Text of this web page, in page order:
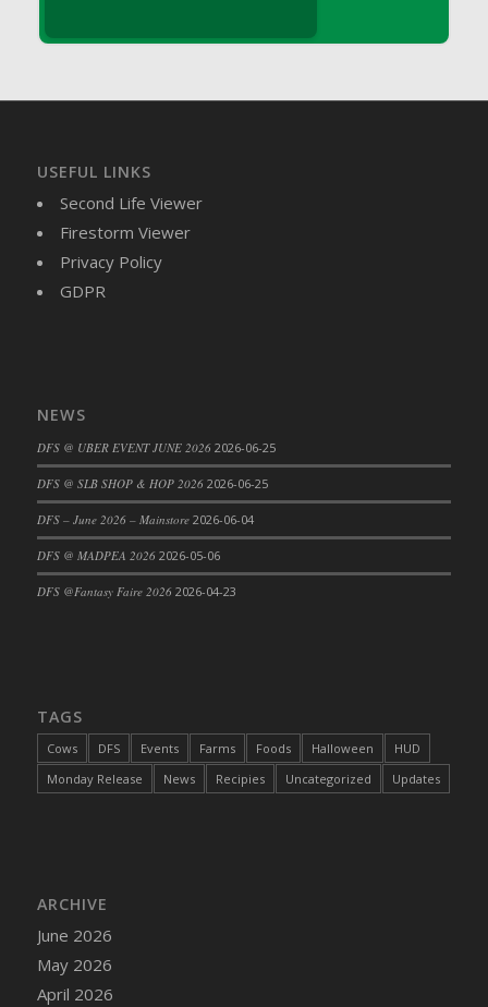
DFS Butter
DFS Butter - Shea
DFS Buttered Popcorn
DFS CC Jackfruit Cake (Limited)
DFS Cabbage Basket
DFS Cajun Fried Gator & Ranch Sauce
DFS Cake - Beastly Green
DFS Cake - Catnip Cocoa Brownies
DFS Cake - Catnip Infused Black Kitty
DFS Cake - RezDay - Dream Castle
DFS Cake - Starry Nights and Sunflowers
DFS Cake - Wedding - Always Yours - FM
DFS Cake - Wedding - Always Yours - Slice
USEFUL LINKS
Second Life Viewer
Firestorm Viewer
Privacy Policy
GDPR
NEWS
DFS @ UBER EVENT JUNE 2026 2026-06-25
DFS @ SLB SHOP & HOP 2026 2026-06-25
DFS – June 2026 – Mainstore 2026-06-04
DFS @ MADPEA 2026 2026-05-06
DFS @Fantasy Faire 2026 2026-04-23
TAGS
Cows DFS Events Farms Foods Halloween
HUD
Monday Release
News Recipies Uncategorized Updates
ARCHIVE
June 2026
May 2026
April 2026